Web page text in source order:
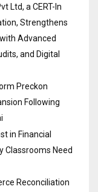
Ltd, a CERT-In
Strengthens
Advanced
and Digital
Preckon
Following
in Financial
Classrooms Need
Reconciliation